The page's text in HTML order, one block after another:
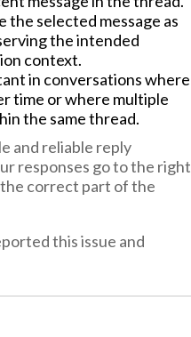
the selected message as
the intended
context.
in conversations where
time or where multiple
the same thread.
and reliable reply
responses go to the right
correct part of the
this issue and